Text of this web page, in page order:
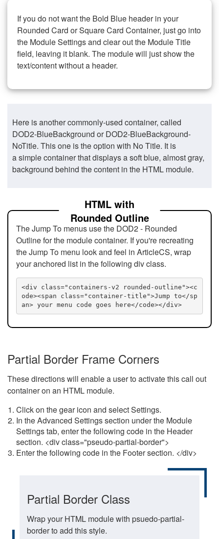
If you do not want the Bold Blue header in your
Rounded Card or Square Card Container, just go into
the Module Settings and clear out the Module Title
field, leaving it blank. The module will just show the
text/content without a header.
Here is another commonly-used container, called
DOD2-BlueBackground or DOD2-BlueBackground-
NoTitle. This one is the option with No Title. It is
a simple container that displays a soft blue, almost gray,
background behind the content in the HTML module.
HTML with
Rounded Outline
The Jump To menus use the DOD2 - Rounded
Outline for the module container. If you're recreating
the Jump To menu look and feel in ArticleCS, wrap
your anchored list in the following div class.
<div class="containers-v2 rounded-outline"><c
ode><span class="container-title">Jump to</sp
an> your menu code goes here</code></div>
Partial Border Frame Corners
These directions will enable a user to activate this call out
container on an HTML module.
Click on the gear icon and select Settings.
In the Advanced Settings section under the Module
Settings tab, enter the following code in the Header
section. <div class="pseudo-partial-border">
Enter the following code in the Footer section. </div>
Partial Border Class
Wrap your HTML module with psuedo-partial-
border to add this style.